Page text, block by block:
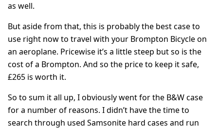
as well.
But aside from that, this is probably the best case to
use right now to travel with your Brompton Bicycle on
an aeroplane. Pricewise it’s a little steep but so is the
cost of a Brompton. And so the price to keep it safe,
£265 is worth it.
So to sum it all up, I obviously went for the B&W case
for a number of reasons. I didn’t have the time to
search through used Samsonite hard cases and run